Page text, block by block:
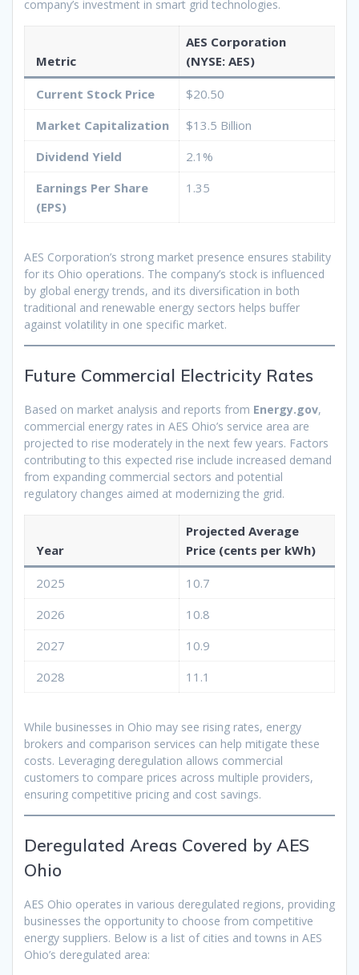
company’s investment in smart grid technologies.
Metric
AES Corporation
(NYSE: AES)
Current Stock Price
$20.50
Market Capitalization
$13.5 Billion
Dividend Yield
2.1%
Earnings Per Share
(EPS)
1.35
AES Corporation’s strong market presence ensures stability
for its Ohio operations. The company’s stock is influenced
by global energy trends, and its diversification in both
traditional and renewable energy sectors helps buffer
against volatility in one specific market.
Future Commercial Electricity Rates
Based on market analysis and reports from Energy.gov,
commercial energy rates in AES Ohio’s service area are
projected to rise moderately in the next few years. Factors
contributing to this expected rise include increased demand
from expanding commercial sectors and potential
regulatory changes aimed at modernizing the grid.
Year
Projected Average
Price (cents per kWh)
2025
10.7
2026
10.8
2027
10.9
2028
11.1
While businesses in Ohio may see rising rates, energy
brokers and comparison services can help mitigate these
costs. Leveraging deregulation allows commercial
customers to compare prices across multiple providers,
ensuring competitive pricing and cost savings.
Deregulated Areas Covered by AES
Ohio
AES Ohio operates in various deregulated regions, providing
businesses the opportunity to choose from competitive
energy suppliers. Below is a list of cities and towns in AES
Ohio’s deregulated area: